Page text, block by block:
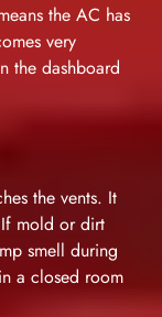
the AC has
very
the dashboard
the vents. It
mold or dirt
smell during
a closed room